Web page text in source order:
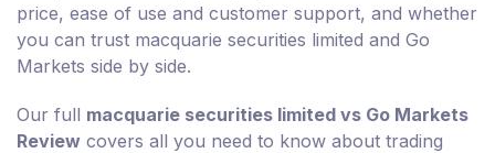
price, ease of use and customer support, and whether
you can trust macquarie securities limited and Go
Markets side by side.
Our full macquarie securities limited vs Go Markets
Review covers all you need to know about trading